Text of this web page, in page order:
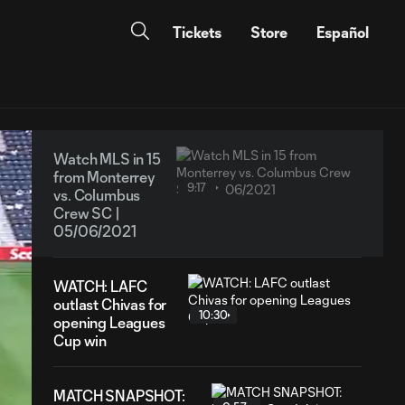
Tickets Store Español
Watch MLS in 15
from Monterrey
vs. Columbus
Crew SC |
05/06/2021
9:17
WATCH: LAFC
outlast Chivas for
opening Leagues
Cup win
10:30
MATCH SNAPSHOT: